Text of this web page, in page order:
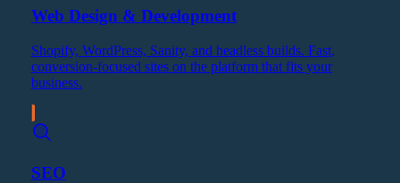
Web Design & Development
Shopify, WordPress, Sanity, and headless builds. Fast,
conversion-focused sites on the platform that fits your
business.
SEO